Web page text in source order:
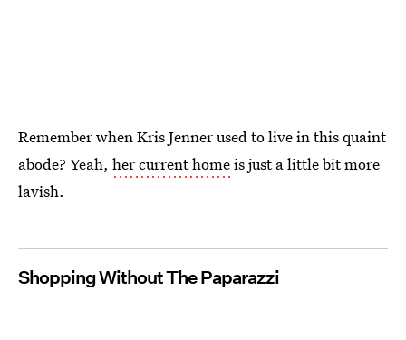
Remember when Kris Jenner used to live in this quaint
abode? Yeah, her current homeis just a little bit more
lavish.
Shopping Without The Paparazzi